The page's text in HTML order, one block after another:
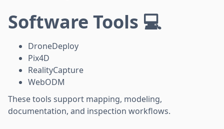
Software Tools 💻
DroneDeploy
Pix4D
RealityCapture
WebODM
These tools support mapping, modeling,
documentation, and inspection workflows.